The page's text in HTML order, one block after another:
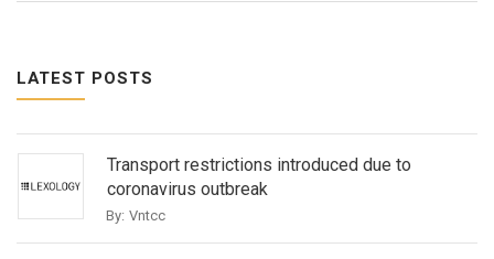
LATEST POSTS
Transport restrictions introduced due to
coronavirus outbreak
By: Vntcc